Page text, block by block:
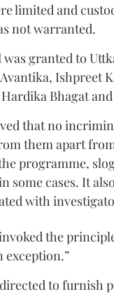
limited and
not warranted.
granted to
Ishpreet
Bhagat and
that no
them apart
programme,
some cases. It
with
the
exception.”
to furnish